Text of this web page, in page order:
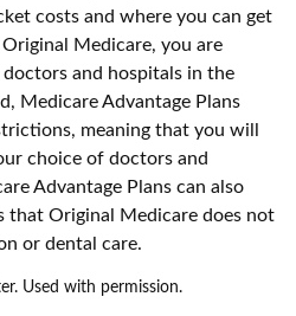
costs and where you can get
Medicare, you are
and hospitals in the
Medicare Advantage Plans
meaning that you will
choice of doctors and
Advantage Plans can also
that Original Medicare does not
or dental care.
Used with permission.